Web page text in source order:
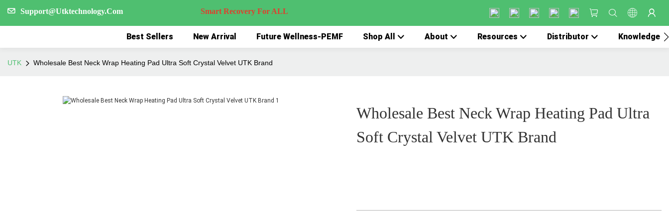
Support@Utktechnology.Com Smart Recovery For ALL
Best Sellers New Arrival Future Wellness-PEMF Shop All About Resources Distributor Knowledge
UTK Wholesale Best Neck Wrap Heating Pad Ultra Soft Crystal Velvet UTK Brand
Wholesale Best Neck Wrap Heating Pad Ultra
Soft Crystal Velvet UTK Brand